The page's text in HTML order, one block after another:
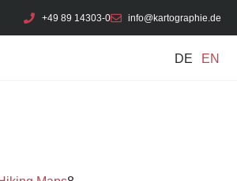
+49 89 14303-0 info@kartographie.de
DE EN